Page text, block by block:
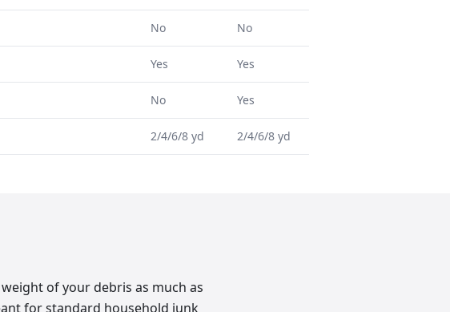
No No
Yes Yes
No Yes
2/4/6/8 yd 2/4/6/8 yd
of your debris as much as
for standard household junk